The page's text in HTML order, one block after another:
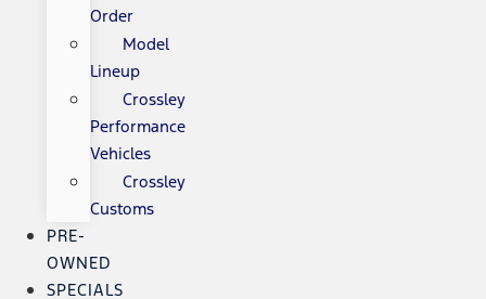
Order
Model
Lineup
Crossley
Performance
Vehicles
Crossley
Customs
PRE-
OWNED
SPECIALS